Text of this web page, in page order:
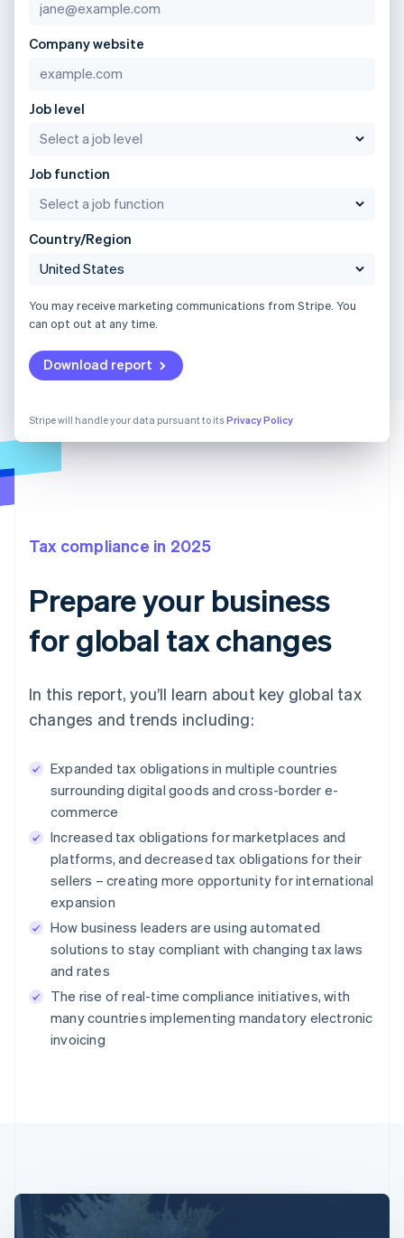
Company website
Job level
Job function
Country/Region
You may receive marketing communications from Stripe. You
can opt out at any time.
Download report
Stripe will handle your data pursuant to itsPrivacy Policy
Tax compliance in 2025
Prepare your business
for global tax changes
In this report, you’ll learn about key global tax
changes and trends including:
Expanded tax obligations in multiple countries
surrounding digital goods and cross-border e-
commerce
Increased tax obligations for marketplaces and
platforms, and decreased tax obligations for their
sellers – creating more opportunity for international
expansion
How business leaders are using automated
solutions to stay compliant with changing tax laws
and rates
The rise of real-time compliance initiatives, with
many countries implementing mandatory electronic
invoicing